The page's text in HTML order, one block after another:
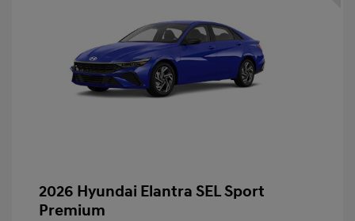
2026 Hyundai Elantra SEL Sport
Premium